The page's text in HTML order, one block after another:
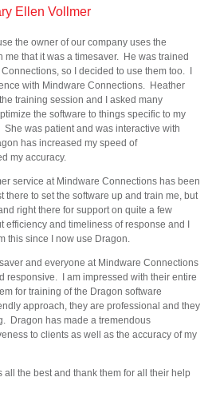
Ellen Vollmer
the owner of our company uses the
me that it was a timesaver. He was trained
so I decided to use them too. I
with Mindware Connections. Heather
training session and I asked many
the software to things specific to my
was patient and was interactive with
has increased my speed of
my accuracy.
service at Mindware Connections has been
to set the software up and train me, but
right there for support on quite a few
and timeliness of response and I
this since I now use Dragon.
and everyone at Mindware Connections
responsive. I am impressed with their entire
for training of the Dragon software
approach, they are professional and they
Dragon has made a tremendous
to clients as well as the accuracy of my
all the best and thank them for all their help